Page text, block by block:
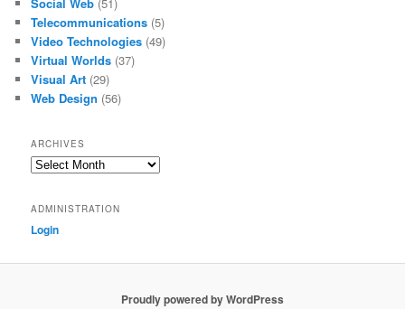
Social Web (51)
Telecommunications (5)
Video Technologies (49)
Virtual Worlds (37)
Visual Art (29)
Web Design (56)
ARCHIVES
Archives
ADMINISTRATION
Login
Proudly powered by WordPress